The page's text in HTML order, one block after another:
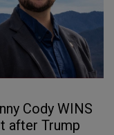
Cody WINS
after Trump